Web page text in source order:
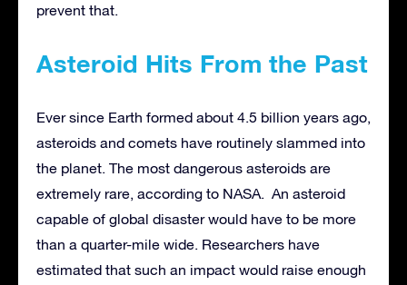
prevent that.
Asteroid Hits From the Past
Ever since Earth formed about 4.5 billion years ago,
asteroids and comets have routinely slammed into
the planet. The most dangerous asteroids are
extremely rare, according to NASA. An asteroid
capable of global disaster would have to be more
than a quarter-mile wide. Researchers have
estimated that such an impact would raise enough